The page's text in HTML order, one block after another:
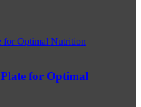
for Optimal